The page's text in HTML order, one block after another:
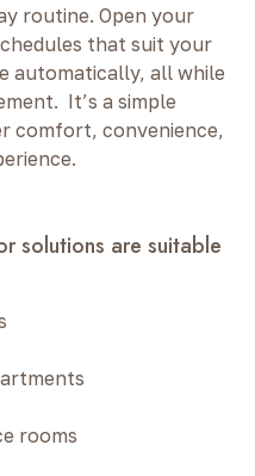
routine. Open your
that suit your
automatically, all while
It’s a simple
comfort, convenience,
solutions are suitable
rooms